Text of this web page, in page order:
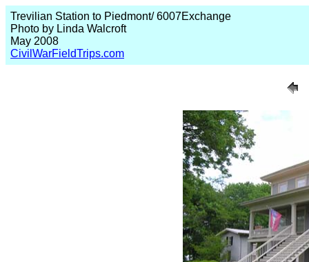
Trevilian Station to Piedmont/ 6007Exchange
Photo by Linda Walcroft
May 2008
CivilWarFieldTrips.com